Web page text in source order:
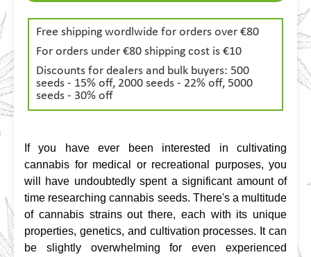
Free shipping wordlwide for orders over €80
For orders under €80 shipping cost is €10
Discounts for dealers and bulk buyers: 500
seeds - 15% off, 2000 seeds - 22% off, 5000
seeds - 30% off
If you have ever been interested in cultivating
cannabis for medical or recreational purposes, you
will have undoubtedly spent a significant amount of
time researching cannabis seeds. There's a multitude
of cannabis strains out there, each with its unique
properties, genetics, and cultivation processes. It can
be slightly overwhelming for even experienced